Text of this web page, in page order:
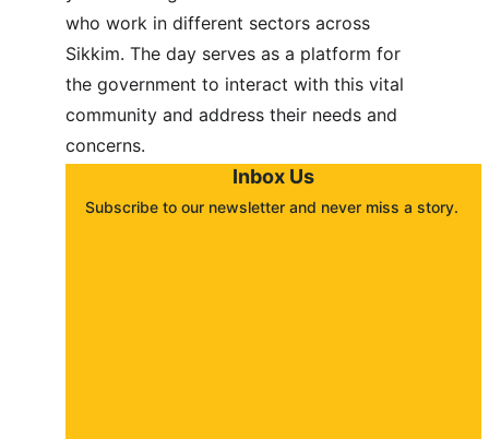
who work in different sectors across
Sikkim. The day serves as a platform for
the government to interact with this vital
community and address their needs and
concerns.
Inbox Us
Subscribe to our newsletter and never miss a story.